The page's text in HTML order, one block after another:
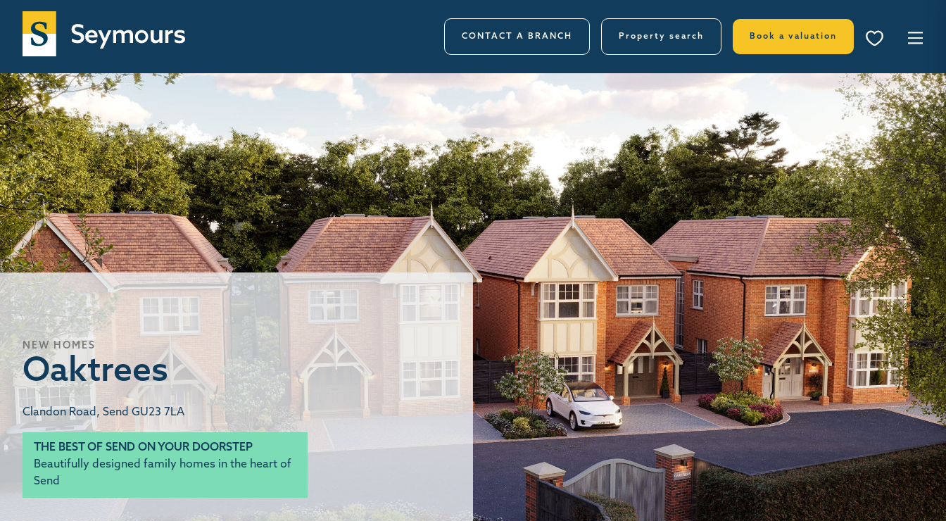
CONTACT A BRANCH Property search Book a valuation
NEW HOMES
Oaktrees
Clandon Road, Send GU23 7LA
THE BEST OF SEND ON YOUR DOORSTEP
Beautifully designed family homes in the heart of
Send